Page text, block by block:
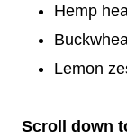
Hemp
Lemon
Scroll down